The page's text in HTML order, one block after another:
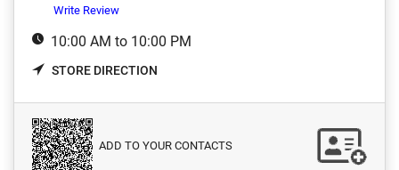
Write Review
10:00 AM to 10:00 PM
STORE DIRECTION
ADD TO YOUR CONTACTS